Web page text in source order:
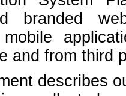
branded
mobile
and from third
describes